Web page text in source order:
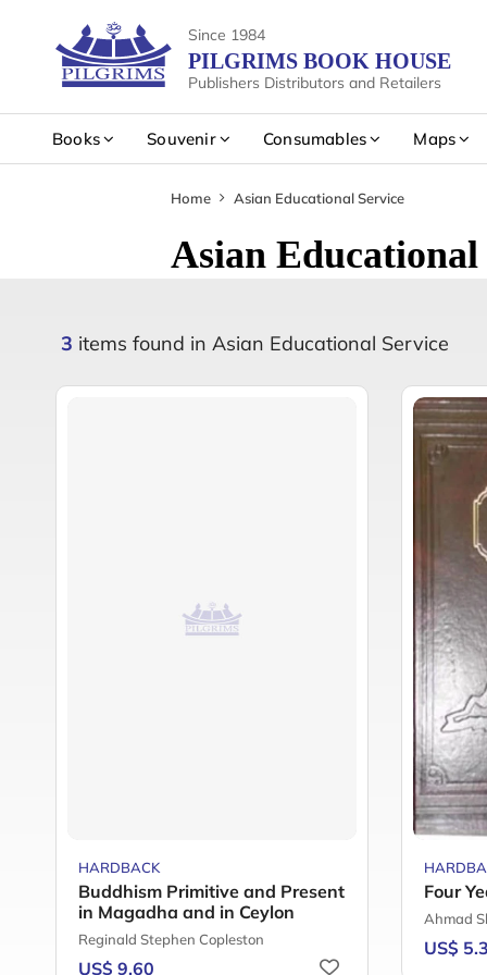
Since 1984
PILGRIMS BOOK HOUSE
Publishers Distributors and Retailers
Books Souvenir Consumables Maps
Home Asian Educational Service
Asian Educational
3 items found in Asian Educational Service
HARDBACK
Buddhism Primitive and Present
in Magadha and in Ceylon
Reginald Stephen Copleston
US$ 9.60
Four
Ahmad
US$